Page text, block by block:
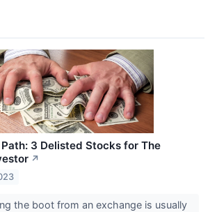
3 Delisted Stocks for The
↗
the boot from an exchange is usually